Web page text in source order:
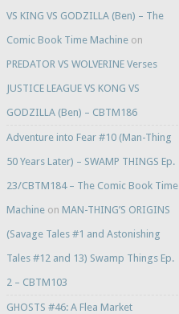
VS KING VS GODZILLA (Ben) – The
Comic Book Time Machineon
PREDATOR VS WOLVERINE Verses
JUSTICE LEAGUE VS KONG VS
GODZILLA (Ben) – CBTM186
Adventure into Fear #10 (Man-Thing
50 Years Later) – SWAMP THINGS Ep.
23/CBTM184 – The Comic Book Time
Machineon MAN-THING’S ORIGINS
(Savage Tales #1 and Astonishing
Tales #12 and 13) Swamp Things Ep.
2 – CBTM103
GHOSTS #46: A Flea Market